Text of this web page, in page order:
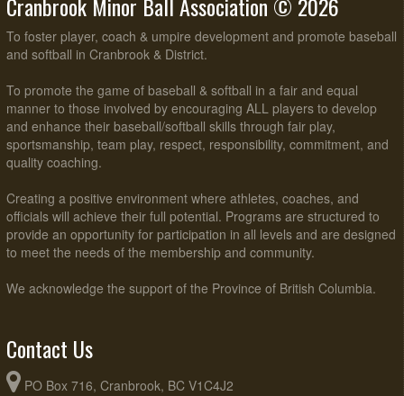
To foster player, coach & umpire development and promote baseball
and softball in Cranbrook & District.
To promote the game of baseball & softball in a fair and equal
manner to those involved by encouraging ALL players to develop
and enhance their baseball/softball skills through fair play,
sportsmanship, team play, respect, responsibility, commitment, and
quality coaching.
Creating a positive environment where athletes, coaches, and
officials will achieve their full potential. Programs are structured to
provide an opportunity for participation in all levels and are designed
to meet the needs of the membership and community.
We acknowledge the support of the Province of British Columbia.
Contact Us
PO Box 716, Cranbrook, BC V1C4J2